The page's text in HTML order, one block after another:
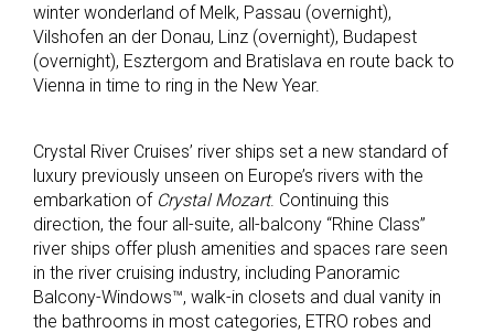
winter wonderland of Melk, Passau (overnight),
Vilshofen an der Donau, Linz (overnight), Budapest
(overnight), Esztergom and Bratislava en route back to
Vienna in time to ring in the New Year.
Crystal River Cruises’ river ships set a new standard of
luxury previously unseen on Europe’s rivers with the
embarkation of Crystal Mozart. Continuing this
direction, the four all-suite, all-balcony “Rhine Class”
river ships offer plush amenities and spaces rare seen
in the river cruising industry, including Panoramic
Balcony-Windows™, walk-in closets and dual vanity in
the bathrooms in most categories, ETRO robes and